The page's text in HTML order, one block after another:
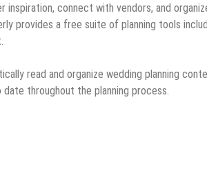
inspiration, connect with vendors, and
provides a free suite of planning tools
read and organize wedding planning
date throughout the planning process.